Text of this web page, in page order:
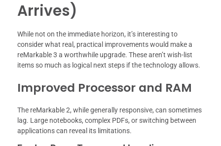
Arrives)
While not on the immediate horizon, it’s interesting to
consider what real, practical improvements would make a
reMarkable 3 a worthwhile upgrade. These aren’t wish-list
items so much as logical next steps if the technology allows.
Improved Processor and RAM
The reMarkable 2, while generally responsive, can sometimes
lag. Large notebooks, complex PDFs, or switching between
applications can reveal its limitations.